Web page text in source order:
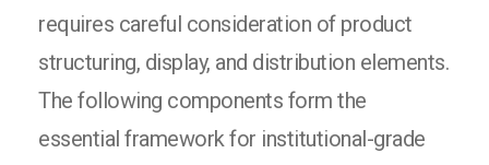
requires careful consideration of product
structuring, display, and distribution elements.
The following components form the
essential framework for institutional-grade